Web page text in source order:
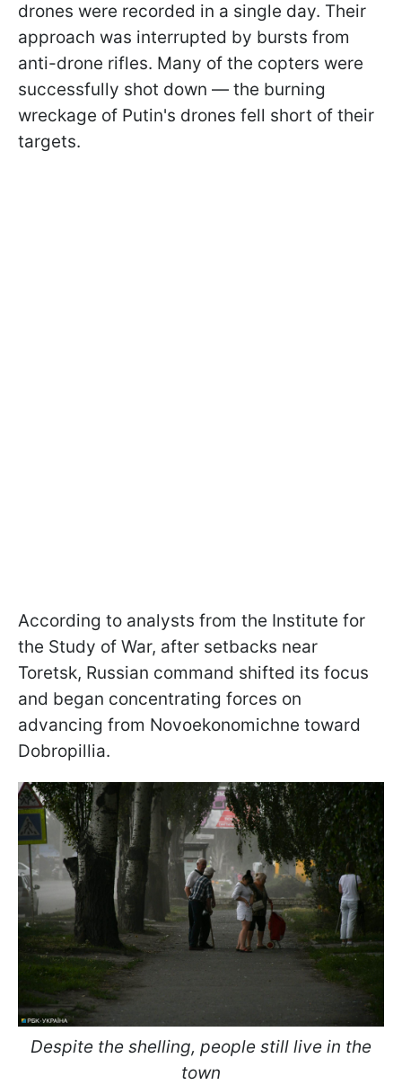
drones were recorded in a single day. Their
approach was interrupted by bursts from
anti-drone rifles. Many of the copters were
successfully shot down — the burning
wreckage of Putin's drones fell short of their
targets.
According to analysts from the Institute for
the Study of War, after setbacks near
Toretsk, Russian command shifted its focus
and began concentrating forces on
advancing from Novoekonomichne toward
Dobropillia.
Despite the shelling, people still live in the
town